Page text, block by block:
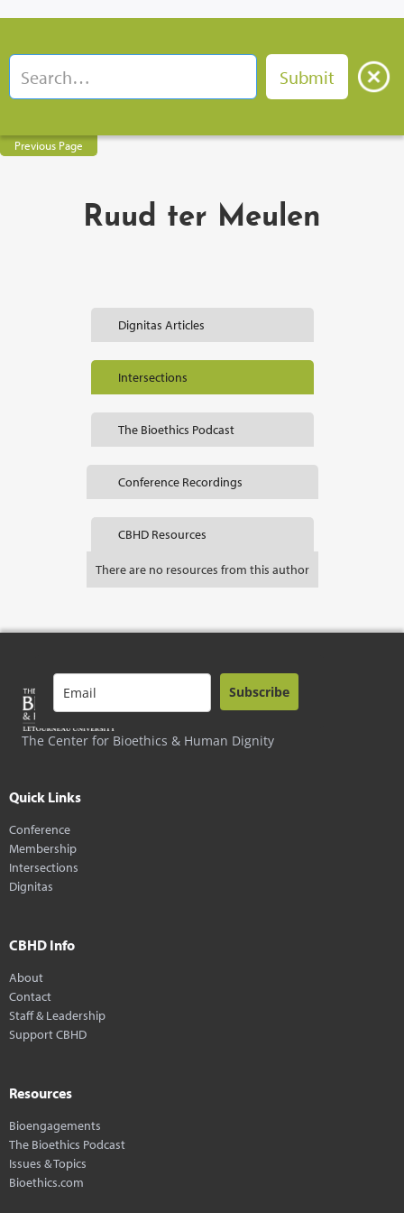
Previous Page
Ruud ter Meulen
Dignitas Articles
Intersections
The Bioethics Podcast
Conference Recordings
CBHD Resources
There are no resources from this author
The Center for Bioethics & Human Dignity
Subscribe
Quick Links
Conference
Membership
Intersections
Dignitas
CBHD Info
About
Contact
Staff & Leadership
Support CBHD
Resources
Bioengagements
The Bioethics Podcast
Issues & Topics
Bioethics.com